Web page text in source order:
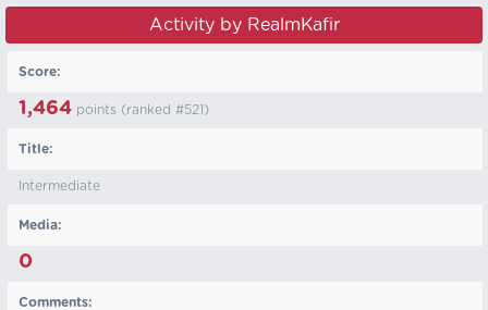
Activity by RealmKafir
Score:
1,464 points (ranked #521 )
Title:
Intermediate
Media:
0
Comments: